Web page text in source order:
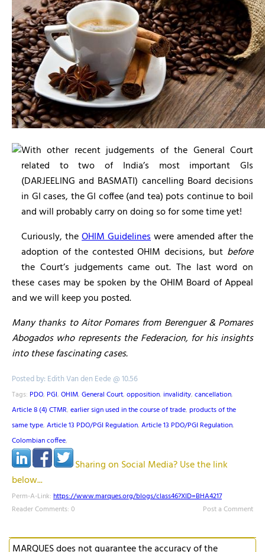
With other recent judgements of the General Court
related to two of India’s most important GIs
(DARJEELING and BASMATI) cancelling Board decisions
in GI cases, the GI coffee (and tea) pots continue to boil
and will probably carry on doing so for some time yet!
Curiously, theOHIM Guidelineswere amended after the
adoption of the contested OHIM decisions, but before
the Court’s judgements came out. The last word on
these cases may be spoken by the OHIM Board of Appeal
and we will keep you posted.
Many thanks to Aitor Pomares from Berenguer & Pomares
Abogados who represents the Federacion, for his insights
into these fascinating cases.
Posted by: Edith Van den Eede @ 10.56
Tags: PDO, PGI, OHIM, General Court, opposition, invalidity, cancellation,
Article 8 (4) CTMR, earlier sign used in the course of trade, products of the
same type, Article 13 PDO/PGI Regulation, Article 13 PDO/PGI Regulation,
Colombian coffee,
Sharing on Social Media? Use the link
below...
Perm-A-Link: https://www.marques.org/blogs/class46?XID=BHA4217
Reader Comments: 0
Post a Comment